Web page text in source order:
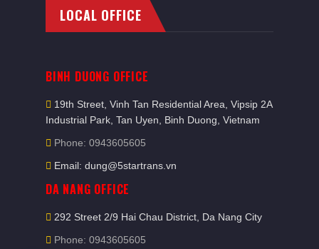
LOCAL OFFICE
BINH DUONG OFFICE
19th Street, Vinh Tan Residential Area, Vipsip 2A
Industrial Park, Tan Uyen, Binh Duong, Vietnam
Phone: 0943605605
Email: dung@5startrans.vn
DA NANG OFFICE
292 Street 2/9 Hai Chau District, Da Nang City
Phone: 0943605605